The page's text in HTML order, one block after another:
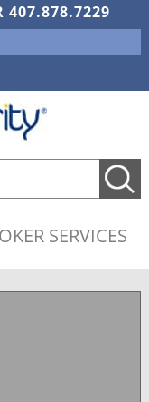
407.878.7229
SERVICES